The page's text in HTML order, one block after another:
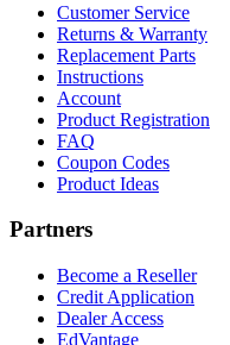
Customer Service
Returns & Warranty
Replacement Parts
Instructions
Account
Product Registration
FAQ
Coupon Codes
Product Ideas
Partners
Become a Reseller
Credit Application
Dealer Access
EdVantage